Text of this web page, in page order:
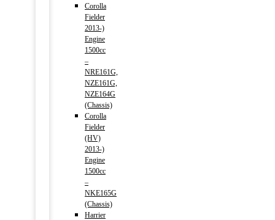
Corolla
Fielder
2013-)
Engine
1500cc
–
NRE161G,
NZE161G,
NZE164G
(Chassis)
Corolla
Fielder
(HV)
2013-)
Engine
1500cc
–
NKE165G
(Chassis)
Harrier